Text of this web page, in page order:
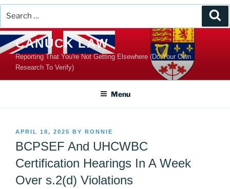
Skip
to
content
CANUCK LAW
Reporting That You're Not Getting Elsewhere (Do Your Own
Research To Verify)
Menu
POSTED
APRIL 18, 2025 BY RONNIE
BCPSEF And UHCWBC
Certification Hearings In A Week
Over s.2(d) Violations